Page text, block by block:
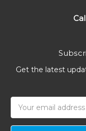
Get the latest
Address